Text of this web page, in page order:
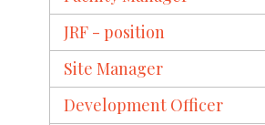
JRF - position
Site Manager
Development Officer